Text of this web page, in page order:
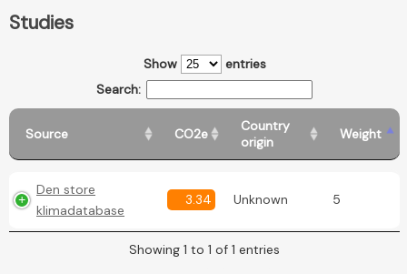
Studies
Show
entries
Search:
Source CO2e
Country
origin
Weight
Den store
klimadatabase
3.34 Unknown 5
Showing 1 to 1 of 1 entries